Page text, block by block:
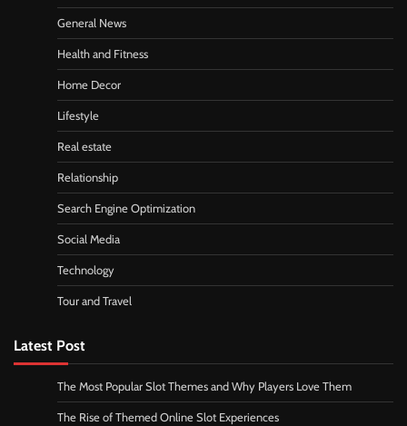
General News
Health and Fitness
Home Decor
Lifestyle
Real estate
Relationship
Search Engine Optimization
Social Media
Technology
Tour and Travel
Latest Post
The Most Popular Slot Themes and Why Players Love Them
The Rise of Themed Online Slot Experiences